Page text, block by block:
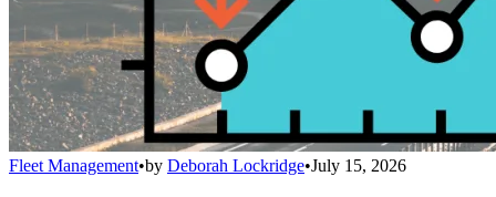
Fleet Management•by Deborah Lockridge•July 15, 2026